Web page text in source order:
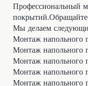
Профессиональный
Мы делаем
Монтаж напольного
Монтаж
Монтаж напольного
Монтаж напольного
Монтаж напольного